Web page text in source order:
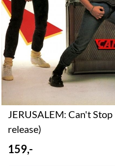
JERUSALEM: Can't
release)
159,-